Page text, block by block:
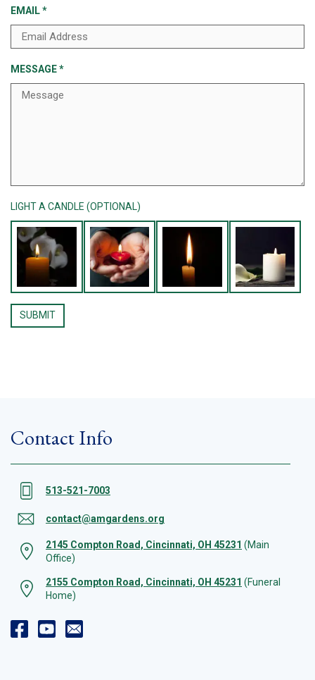
EMAIL*
MESSAGE*
LIGHT A CANDLE (OPTIONAL)
Contact Info
513-521-7003
contact@amgardens.org
2145 Compton Road, Cincinnati, OH 45231 (Main
Office)
2155 Compton Road, Cincinnati, OH 45231 (Funeral
Home)